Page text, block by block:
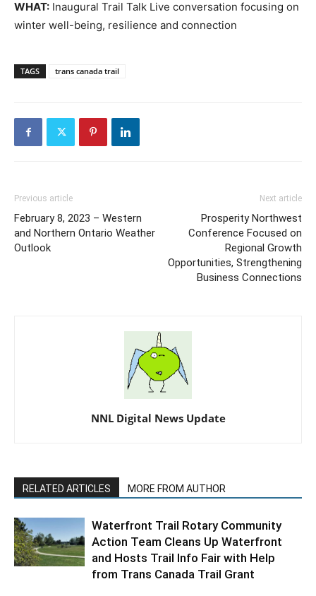
WHAT: Inaugural Trail Talk Live conversation focusing on
winter well-being, resilience and connection
TAGS trans canada trail
Previous article
February 8, 2023 – Western
and Northern Ontario Weather
Outlook
Next article
Prosperity Northwest
Conference Focused on
Regional Growth
Opportunities, Strengthening
Business Connections
NNL Digital News Update
RELATED ARTICLES MORE FROM AUTHOR
Waterfront Trail Rotary Community
Action Team Cleans Up Waterfront
and Hosts Trail Info Fair with Help
from Trans Canada Trail Grant